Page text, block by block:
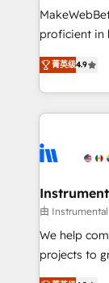
starting at $1,5k 💵 -
Global: 75+ RPers across five continents 🌐 - Scale:
HubSpot
agency for
agency for a growth
proficient in
operational
growing
hands you
eminent
Elite
Premier
Won
HubSpot Rising Star Why us?
potential of the
菁英级4.9
由
We help
projects to
Hire an